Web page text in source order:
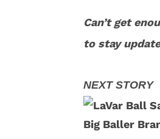
Can’t get
to stay